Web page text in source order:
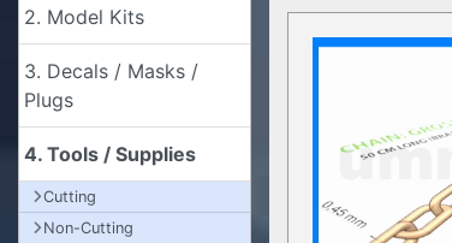
2. Model Kits
3. Decals / Masks /
Plugs
4. Tools / Supplies
Cutting
Non-Cutting